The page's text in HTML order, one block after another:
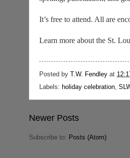
It’s free to attend. All are
Learn more about the St.
Posted by T.W. Fendley at
Labels: holiday celebration,
Newer Posts
Subscribe to: Posts (Atom)